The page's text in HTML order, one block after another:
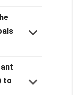
keyboard_arrow_down
to
keyboard_arrow_down